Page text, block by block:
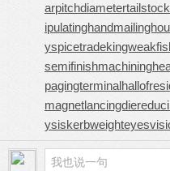
arpitchdiameter
ipulatinghand
yspicetrade
semifinishmachining
pagingterminal
magnetlancingdie
ysiskerbweight